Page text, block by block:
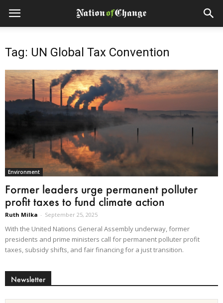
Tag: UN Global Tax Convention
Environment
Former leaders urge permanent polluter
profit taxes to fund climate action
Ruth Milka - September 25, 2025
With the United Nations General Assembly underway, former
presidents and prime ministers call for permanent polluter profit
taxes, subsidy shifts, and fair financing for a just transition.
Newsletter